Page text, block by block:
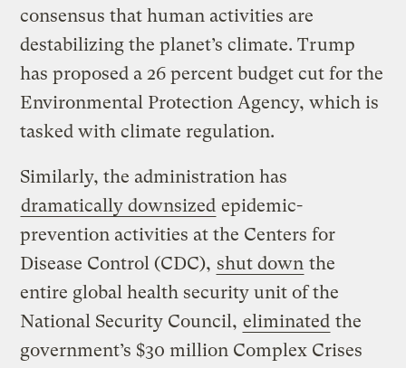
consensus that human activities are
destabilizing the planet’s climate. Trump
has proposed a 26 percent budget cut for the
Environmental Protection Agency, which is
tasked with climate regulation.
Similarly, the administration has
dramatically downsized epidemic-
prevention activities at the Centers for
Disease Control (CDC), shut down the
entire global health security unit of the
National Security Council, eliminated the
government’s $30 million Complex Crises